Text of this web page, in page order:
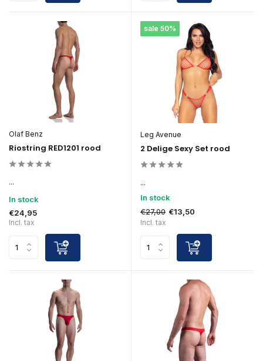
Olaf Benz
Riostring RED1201 rood
...
In stock
€24,95
Incl. tax
sale 50%
Leg Avenue
2 Delige Sexy Set rood
...
In stock
€27,00 €13,50
Incl. tax